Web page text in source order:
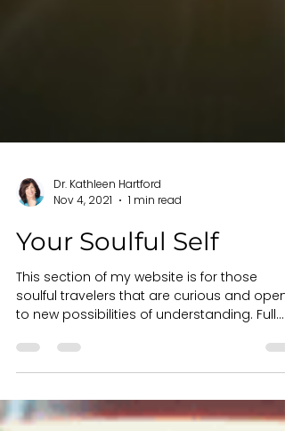
Dr. Kathleen Hartford
Nov 4, 2021
1 min read
Your Soulful Self
This section of my website is for those